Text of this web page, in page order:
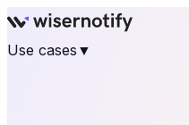
Use cases ▼